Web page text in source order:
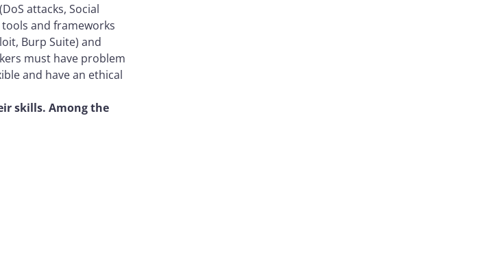
attacks, Social
and frameworks
Burp Suite) and
must have problem
and have an ethical
skills. Among the